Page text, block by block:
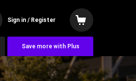
Sign in / Register
Save more with Plus